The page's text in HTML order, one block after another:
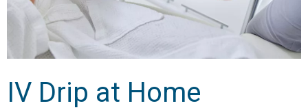
IV Drip at Home